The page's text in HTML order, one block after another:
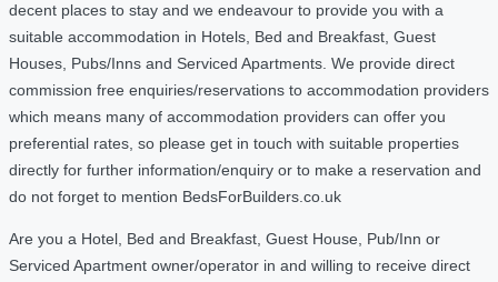
decent places to stay and we endeavour to provide you with a
suitable accommodation in Hotels, Bed and Breakfast, Guest
Houses, Pubs/Inns and Serviced Apartments. We provide direct
commission free enquiries/reservations to accommodation providers
which means many of accommodation providers can offer you
preferential rates, so please get in touch with suitable properties
directly for further information/enquiry or to make a reservation and
do not forget to mention BedsForBuilders.co.uk
Are you a Hotel, Bed and Breakfast, Guest House, Pub/Inn or
Serviced Apartment owner/operator in and willing to receive direct